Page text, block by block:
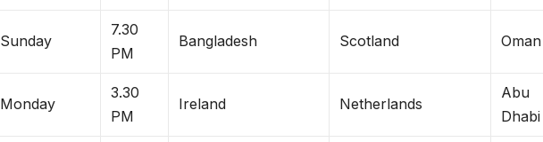
Sunday
7.30
PM
Bangladesh Scotland Oman
Monday
3.30
PM
Ireland Netherlands
Abu
Dhabi